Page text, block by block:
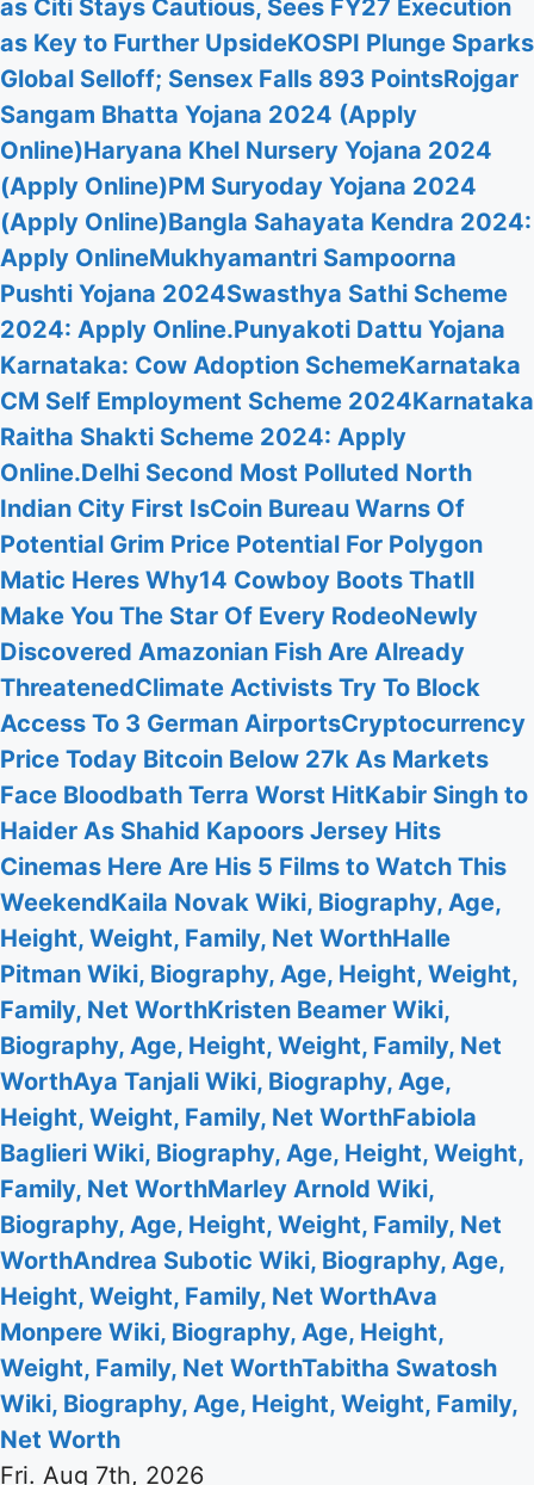
as Citi Stays Cautious, Sees FY27 Execution
as Key to Further UpsideKOSPI Plunge Sparks
Global Selloff; Sensex Falls 893 PointsRojgar
Sangam Bhatta Yojana 2024 (Apply
Online)Haryana Khel Nursery Yojana 2024
(Apply Online)PM Suryoday Yojana 2024
(Apply Online)Bangla Sahayata Kendra 2024:
Apply OnlineMukhyamantri Sampoorna
Pushti Yojana 2024Swasthya Sathi Scheme
2024: Apply Online.Punyakoti Dattu Yojana
Karnataka: Cow Adoption SchemeKarnataka
CM Self Employment Scheme 2024Karnataka
Raitha Shakti Scheme 2024: Apply
Online.Delhi Second Most Polluted North
Indian City First IsCoin Bureau Warns Of
Potential Grim Price Potential For Polygon
Matic Heres Why14 Cowboy Boots Thatll
Make You The Star Of Every RodeoNewly
Discovered Amazonian Fish Are Already
ThreatenedClimate Activists Try To Block
Access To 3 German AirportsCryptocurrency
Price Today Bitcoin Below 27k As Markets
Face Bloodbath Terra Worst HitKabir Singh to
Haider As Shahid Kapoors Jersey Hits
Cinemas Here Are His 5 Films to Watch This
WeekendKaila Novak Wiki, Biography, Age,
Height, Weight, Family, Net WorthHalle
Pitman Wiki, Biography, Age, Height, Weight,
Family, Net WorthKristen Beamer Wiki,
Biography, Age, Height, Weight, Family, Net
WorthAya Tanjali Wiki, Biography, Age,
Height, Weight, Family, Net WorthFabiola
Baglieri Wiki, Biography, Age, Height, Weight,
Family, Net WorthMarley Arnold Wiki,
Biography, Age, Height, Weight, Family, Net
WorthAndrea Subotic Wiki, Biography, Age,
Height, Weight, Family, Net WorthAva
Monpere Wiki, Biography, Age, Height,
Weight, Family, Net WorthTabitha Swatosh
Wiki, Biography, Age, Height, Weight, Family,
Net Worth
Fri. Aug 7th, 2026